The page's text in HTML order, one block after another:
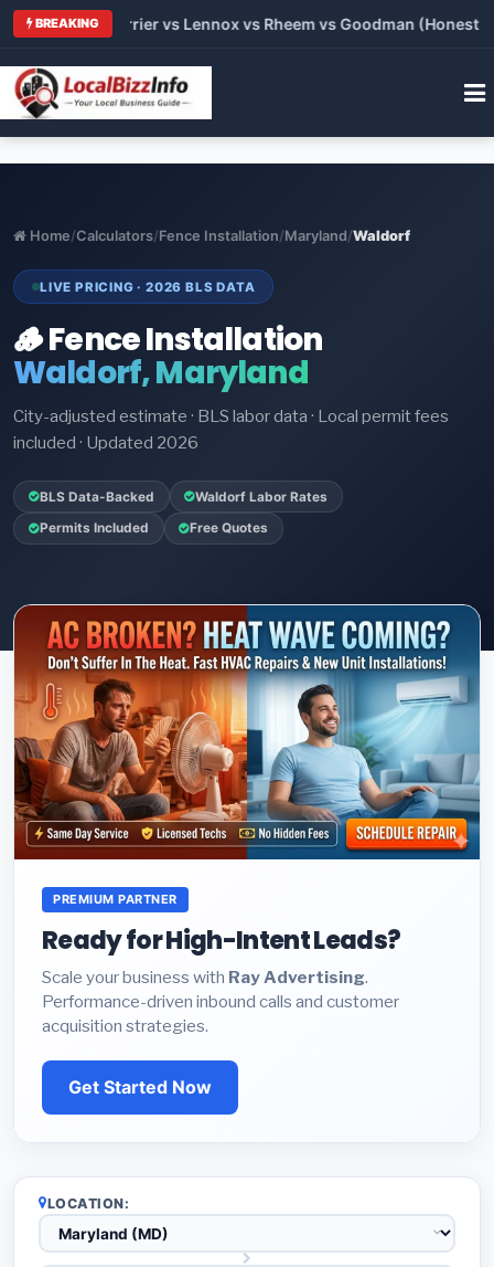
BREAKING
vs Carrier vs Lennox vs Rheem vs Goodman (Honest
Home/Calculators/Fence Installation/Maryland/Waldorf
LIVE PRICING · 2026 BLS DATA
🪵 Fence Installation
Waldorf, Maryland
City-adjusted estimate · BLS labor data · Local permit fees
included · Updated 2026
BLS Data-Backed Waldorf Labor Rates
Permits Included Free Quotes
PREMIUM PARTNER
Ready for High-Intent Leads?
Scale your business with Ray Advertising.
Performance-driven inbound calls and customer
acquisition strategies.
Get Started Now
LOCATION: